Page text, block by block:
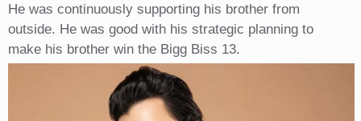
He was continuously supporting his brother from
outside. He was good with his strategic planning to
make his brother win the Bigg Biss 13.